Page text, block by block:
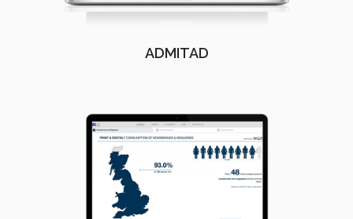
ADMITAD